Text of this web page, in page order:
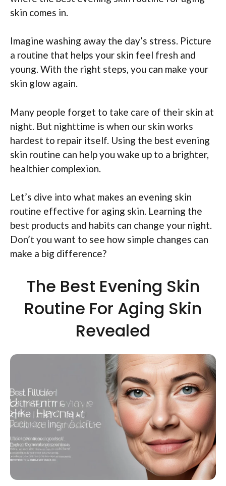
skin comes in.
Imagine washing away the day’s stress. Picture
a routine that helps your skin feel fresh and
young. With the right steps, you can make your
skin glow again.
Many people forget to take care of their skin at
night. But nighttime is when our skin works
hardest to repair itself. Using the best evening
skin routine can help you wake up to a brighter,
healthier complexion.
Let’s dive into what makes an evening skin
routine effective for aging skin. Learning the
best products and habits can change your night.
Don’t you want to see how simple changes can
make a big difference?
The Best Evening Skin
Routine For Aging Skin
Revealed